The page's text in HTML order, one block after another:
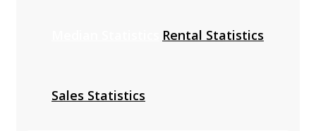
Rental Statistics
Sales Statistics